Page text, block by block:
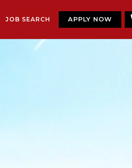
JOB SEARCH APPLY NOW